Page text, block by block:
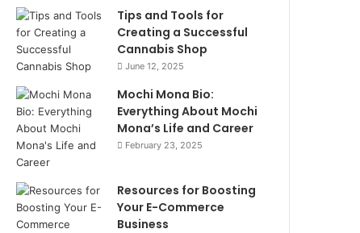
Tips and Tools for
Creating a Successful
Cannabis Shop
June 12, 2025
Mochi Mona Bio:
Everything About Mochi
Mona’s Life and Career
February 23, 2025
Resources for Boosting
Your E-Commerce
Business